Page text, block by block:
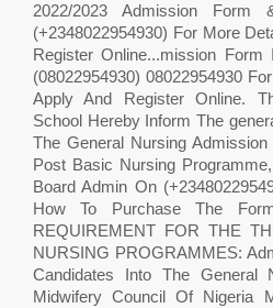
2022/2023 Admission Form
(+2348022954930) For More
Register Online...mission
(08022954930) 08022954930
Apply And Register Online.
School Hereby Inform The
The General Nursing
Post Basic Nursing
Board Admin On
How To Purchase The
REQUIREMENT FOR THE
NURSING PROGRAMMES:
Candidates Into The General
Midwifery Council Of Nigeria